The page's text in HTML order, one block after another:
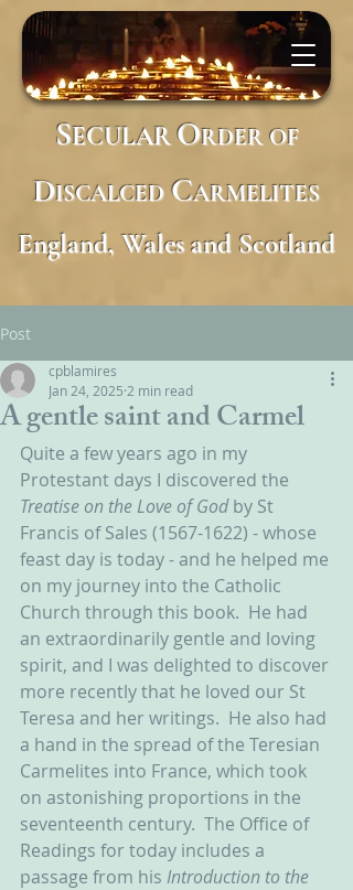
SECULARORDER OF
DISCALCED CARMELITES
England, Wales and Scotland
Post
A gentle saint and Carmel
cpblamires
Jan 24, 2025 2 min read
Quite a few years ago in my
Protestant days I discovered the
Treatise on the Love of God by St
Francis of Sales (1567-1622) - whose
feast day is today - and he helped me
on my journey into the Catholic
Church through this book.  He had
an extraordinarily gentle and loving
spirit, and I was delighted to discover
more recently that he loved our St
Teresa and her writings.  He also had
a hand in the spread of the Teresian
Carmelites into France, which took
on astonishing proportions in the
seventeenth century.  The Office of
Readings for today includes a
passage from his Introduction to the